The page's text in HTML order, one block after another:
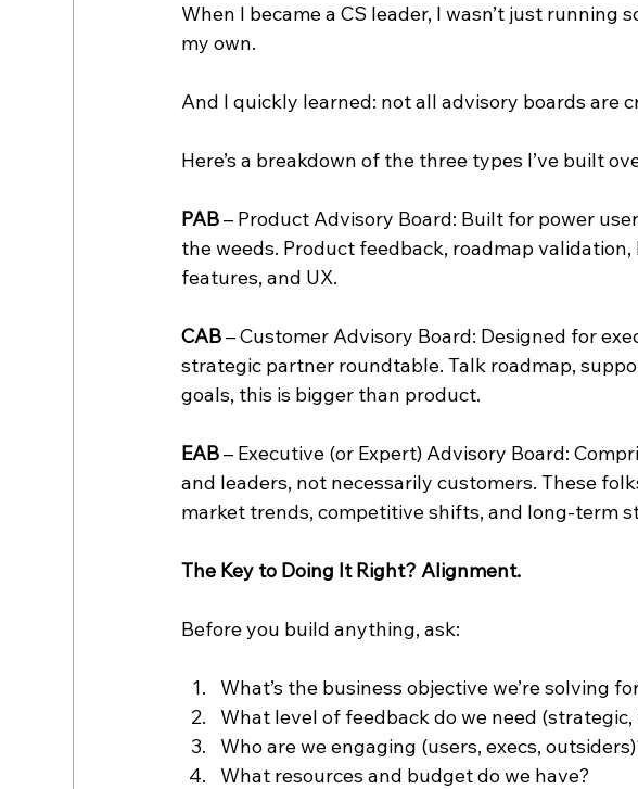
When I became a CS leader, I wasn’t just running
my own.
And I quickly learned: not all advisory boards are
Here’s a breakdown of the three types I’ve built
PAB – Product Advisory Board: Built for power
the weeds. Product feedback, roadmap
features, and UX.
CAB – Customer Advisory Board: Designed for
strategic partner roundtable. Talk roadmap,
goals, this is bigger than product.
EAB – Executive (or Expert) Advisory Board:
and leaders, not necessarily customers. These
market trends, competitive shifts, and long-term
The Key to Doing It Right? Alignment.
Before you build anything, ask:
What’s the business objective we’re solving
What level of feedback do we need
Who are we engaging (users, execs,
What resources and budget do we have?